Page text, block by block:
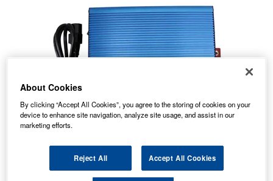
About Cookies
By clicking “Accept All Cookies”, you agree to the storing of cookies on your
device to enhance site navigation, analyze site usage, and assist in our
marketing efforts.
Reject All Accept All Cookies